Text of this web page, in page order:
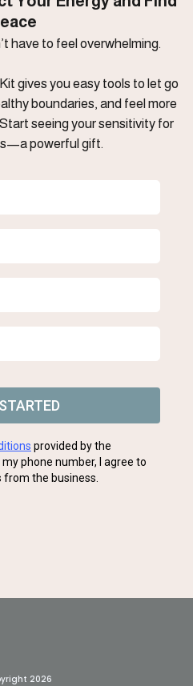
have to feel overwhelming.
gives you easy tools to let go
boundaries, and feel more
seeing your sensitivity for
powerful gift.
provided by the
phone number, I agree to
the business.
2026